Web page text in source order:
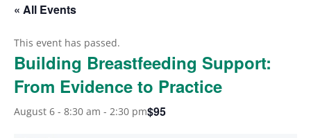
« All Events
This event has passed.
Building Breastfeeding Support:
From Evidence to Practice
August 6 - 8:30 am - 2:30 pm$95